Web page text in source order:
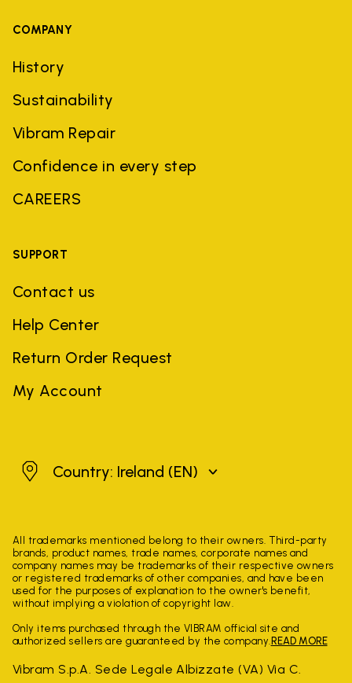
COMPANY
History
Sustainability
Vibram Repair
Confidence in every step
CAREERS
SUPPORT
Contact us
Help Center
Return Order Request
My Account
IrelandCountry: Ireland (EN)
All trademarks mentioned belong to their owners. Third-party
brands, product names, trade names, corporate names and
company names may be trademarks of their respective owners
or registered trademarks of other companies, and have been
used for the purposes of explanation to the owner's benefit,
without implying a violation of copyright law.
Only items purchased through the VIBRAM official site and
authorized sellers are guaranteed by the company. READ MORE
Vibram S.p.A. Sede Legale Albizzate (VA) Via C.